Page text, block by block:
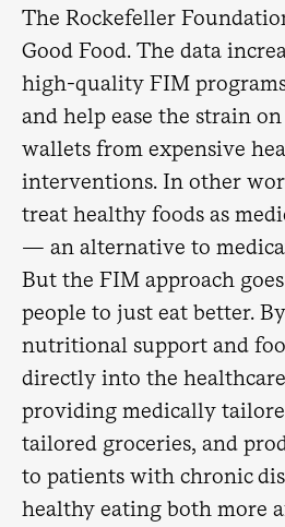
The Rockefeller
Good Food. The data
high-quality FIM
and help ease the strain on
wallets from expensive
interventions. In other
treat healthy foods as
— an alternative to
But the FIM approach
people to just eat better.
nutritional support and
directly into the
providing medically
tailored groceries, and
to patients with chronic
healthy eating both more